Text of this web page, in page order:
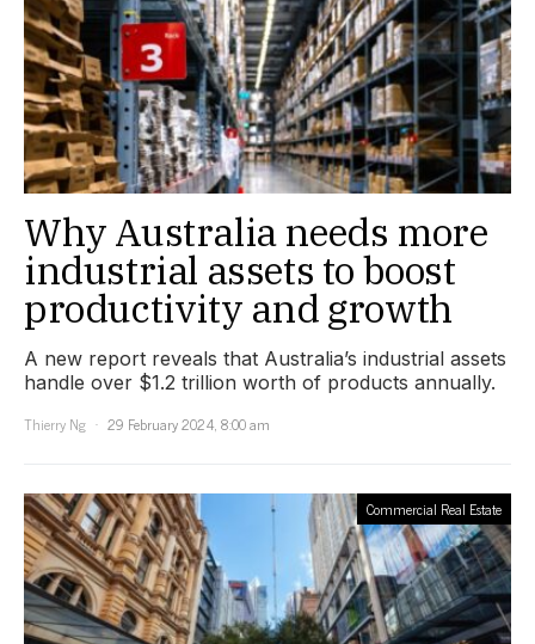
Why Australia needs more
industrial assets to boost
productivity and growth
A new report reveals that Australia’s industrial assets
handle over $1.2 trillion worth of products annually.
Thierry Ng
29 February 2024, 8:00 am
Commercial Real Estate